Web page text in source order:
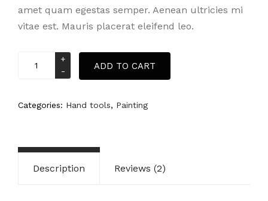
amet quam egestas semper. Aenean ultricies mi
vitae est. Mauris placerat eleifend leo.
ADD TO CART
Categories: Hand tools, Painting
Description Reviews (2)